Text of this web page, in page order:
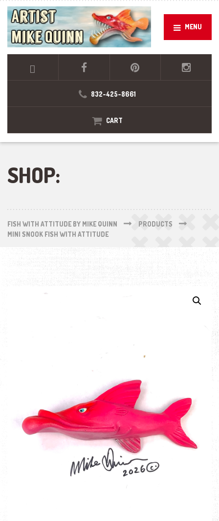
MENU
832-425-8661
CART
SHOP:
FISH WITH ATTITUDE BY MIKE QUINN
PRODUCTS
MINI SNOOK FISH WITH ATTITUDE